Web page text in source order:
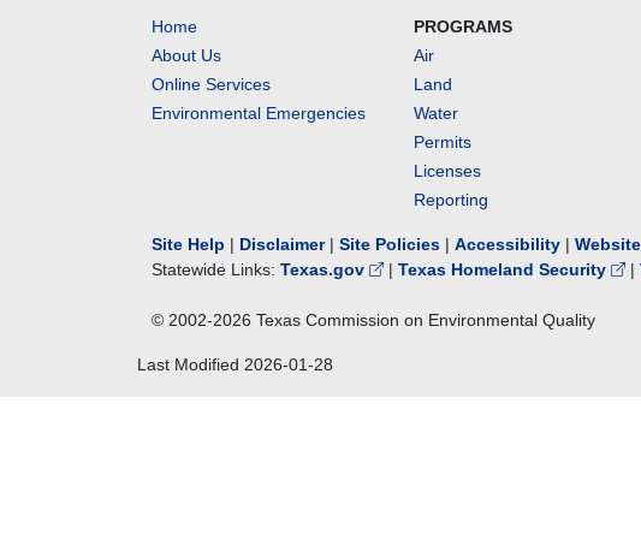
Home
About Us
Online Services
Environmental Emergencies
PROGRAMS
Air
Land
Water
Permits
Licenses
Reporting
Site Help | Disclaimer| Site Policies | Accessibility |
Statewide Links: Texas.gov | Texas Homeland Security |
© 2002-2026 Texas Commission on Environmental Quality
Last Modified 2026-01-28